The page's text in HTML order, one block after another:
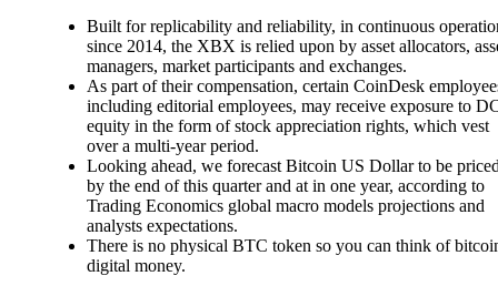
Built for replicability and reliability, in continuous
since 2014, the XBX is relied upon by asset allocators,
managers, market participants and exchanges.
As part of their compensation, certain CoinDesk
including editorial employees, may receive exposure to
equity in the form of stock appreciation rights, which vest
over a multi-year period.
Looking ahead, we forecast Bitcoin US Dollar to be
by the end of this quarter and at in one year, according to
Trading Economics global macro models projections and
analysts expectations.
There is no physical BTC token so you can think of
digital money.